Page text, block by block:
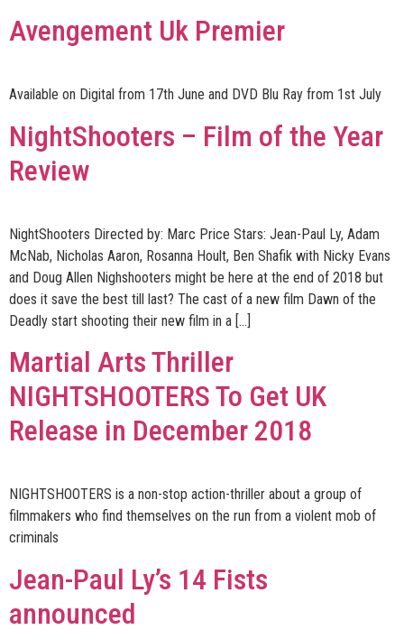
Avengement Uk Premier
Available on Digital from 17th June and DVD Blu Ray from 1st July
NightShooters – Film of the Year
Review
NightShooters Directed by: Marc Price Stars: Jean-Paul Ly, Adam
McNab, Nicholas Aaron, Rosanna Hoult, Ben Shafik with Nicky Evans
and Doug Allen Nighshooters might be here at the end of 2018 but
does it save the best till last? The cast of a new film Dawn of the
Deadly start shooting their new film in a […]
Martial Arts Thriller
NIGHTSHOOTERS To Get UK
Release in December 2018
NIGHTSHOOTERS is a non-stop action-thriller about a group of
filmmakers who find themselves on the run from a violent mob of
criminals
Jean-Paul Ly’s 14 Fists
announced